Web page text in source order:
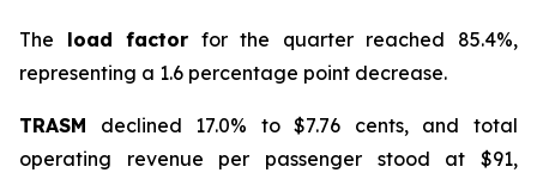
The load factor for the quarter reached 85.4%,
representing a 1.6 percentage point decrease.
TRASM declined 17.0% to $7.76 cents, and total
operating revenue per passenger stood at $91,